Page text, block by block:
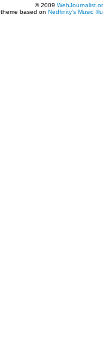
© 2009
theme based on Nedfinity's Music